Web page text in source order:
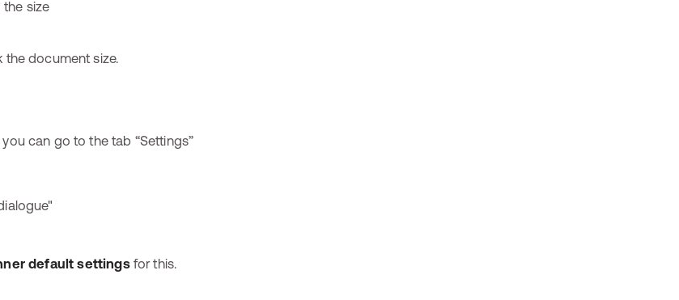
the document size.
can go to the tab “Settings”
default settingsfor this.